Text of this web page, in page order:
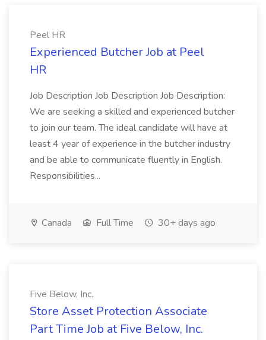
Peel HR
Experienced Butcher Job at Peel
HR
Job Description Job Description Job Description:
We are seeking a skilled and experienced butcher
to join our team. The ideal candidate will have at
least 4 year of experience in the butcher industry
and be able to communicate fluently in English.
Responsibilities...
Canada Full Time 30+ days ago
Five Below, Inc.
Store Asset Protection Associate
Part Time Job at Five Below, Inc.